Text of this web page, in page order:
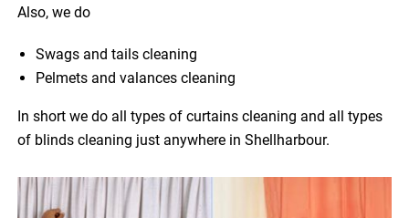
Also, we do
Swags and tails cleaning
Pelmets and valances cleaning
In short we do all types of curtains cleaning and all types
of blinds cleaning just anywhere in Shellharbour.